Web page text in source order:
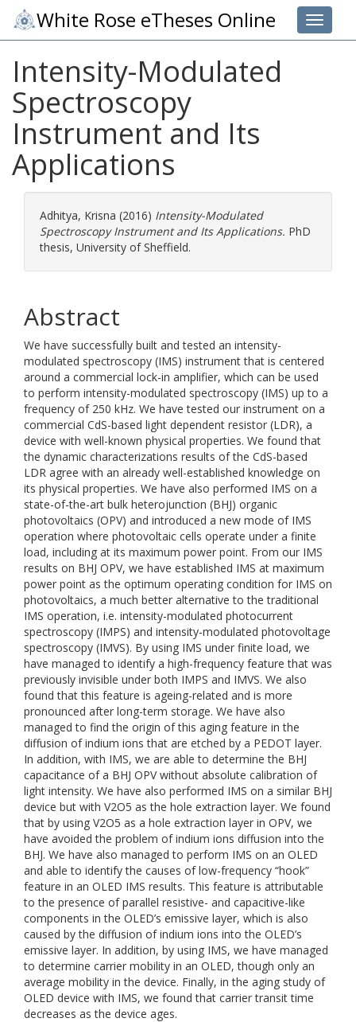
Toggle
White Rose eTheses Online
Intensity-Modulated
Spectroscopy
Instrument and Its
Applications
Adhitya, Krisna (2016) Intensity-Modulated
Spectroscopy Instrument and Its Applications. PhD
thesis, University of Sheffield.
Abstract
We have successfully built and tested an intensity-
modulated spectroscopy (IMS) instrument that is centered
around a commercial lock-in amplifier, which can be used
to perform intensity-modulated spectroscopy (IMS) up to a
frequency of 250 kHz. We have tested our instrument on a
commercial CdS-based light dependent resistor (LDR), a
device with well-known physical properties. We found that
the dynamic characterizations results of the CdS-based
LDR agree with an already well-established knowledge on
its physical properties. We have also performed IMS on a
state-of-the-art bulk heterojunction (BHJ) organic
photovoltaics (OPV) and introduced a new mode of IMS
operation where photovoltaic cells operate under a finite
load, including at its maximum power point. From our IMS
results on BHJ OPV, we have established IMS at maximum
power point as the optimum operating condition for IMS on
photovoltaics, a much better alternative to the traditional
IMS operation, i.e. intensity-modulated photocurrent
spectroscopy (IMPS) and intensity-modulated photovoltage
spectroscopy (IMVS). By using IMS under finite load, we
have managed to identify a high-frequency feature that was
previously invisible under both IMPS and IMVS. We also
found that this feature is ageing-related and is more
pronounced after long-term storage. We have also
managed to find the origin of this aging feature in the
diffusion of indium ions that are etched by a PEDOT layer.
In addition, with IMS, we are able to determine the BHJ
capacitance of a BHJ OPV without absolute calibration of
light intensity. We have also performed IMS on a similar BHJ
device but with V2O5 as the hole extraction layer. We found
that by using V2O5 as a hole extraction layer in OPV, we
have avoided the problem of indium ions diffusion into the
BHJ. We have also managed to perform IMS on an OLED
and able to identify the causes of low-frequency “hook”
feature in an OLED IMS results. This feature is attributable
to the presence of parallel resistive- and capacitive-like
components in the OLED’s emissive layer, which is also
caused by the diffusion of indium ions into the OLED’s
emissive layer. In addition, by using IMS, we have managed
to determine carrier mobility in an OLED, though only an
average mobility in the device. Finally, in the aging study of
OLED device with IMS, we found that carrier transit time
decreases as the device ages.